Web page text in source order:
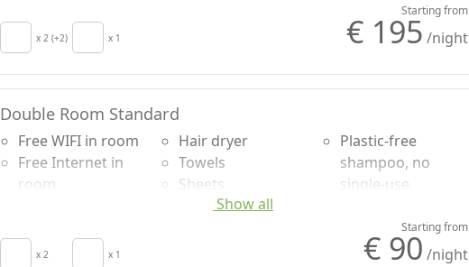
Hair dryer
Terrace
Panoramic view
Own entrance
x 2 (+2) x 1
Starting from
€ 195 /night
Double Room Standard
Free WIFI in room
Free Internet in
room
Crib
Hair dryer
Towels
Sheets
Cupboard or
Plastic-free
shampoo, no
single-use
Show all
x 2 x 1
Starting from
€ 90 /night